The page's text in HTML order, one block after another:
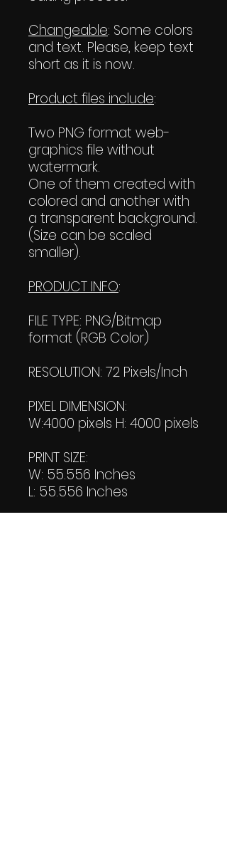
Changeable: Some colors
and text. Please, keep text
short as it is now.
Product files include:
Two PNG format web-
graphics file without
watermark.
One of them created with
colored and another with
a transparent background.
(Size can be scaled
smaller).
PRODUCT INFO:
FILE TYPE: PNG/Bitmap
format (RGB Color)
RESOLUTION: 72 Pixels/Inch
PIXEL DIMENSION:
W:4000 pixels H: 4000 pixels
PRINT SIZE:
W: 55.556 Inches
L: 55.556 Inches